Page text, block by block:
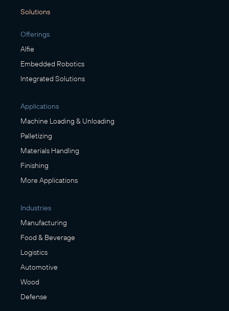
Solutions
Offerings
Alfie
Embedded Robotics
Integrated Solutions
Applications
Machine Loading & Unloading
Palletizing
Materials Handling
Finishing
More Applications
Industries
Manufacturing
Food & Beverage
Logistics
Automotive
Wood
Defense